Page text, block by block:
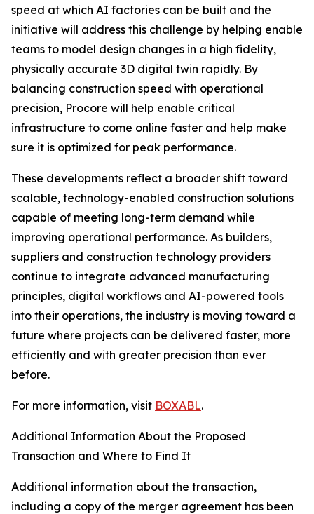
speed at which AI factories can be built and the
initiative will address this challenge by helping enable
teams to model design changes in a high fidelity,
physically accurate 3D digital twin rapidly. By
balancing construction speed with operational
precision, Procore will help enable critical
infrastructure to come online faster and help make
sure it is optimized for peak performance.
These developments reflect a broader shift toward
scalable, technology-enabled construction solutions
capable of meeting long-term demand while
improving operational performance. As builders,
suppliers and construction technology providers
continue to integrate advanced manufacturing
principles, digital workflows and AI-powered tools
into their operations, the industry is moving toward a
future where projects can be delivered faster, more
efficiently and with greater precision than ever
before.
For more information, visit BOXABL.
Additional Information About the Proposed
Transaction and Where to Find It
Additional information about the transaction,
including a copy of the merger agreement has been